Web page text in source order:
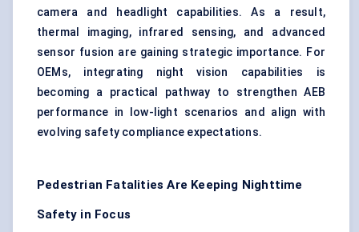
camera and headlight capabilities. As a result,
thermal imaging, infrared sensing, and advanced
sensor fusion are gaining strategic importance. For
OEMs, integrating night vision capabilities is
becoming a practical pathway to strengthen AEB
performance in low-light scenarios and align with
evolving safety compliance expectations.
Pedestrian Fatalities Are Keeping Nighttime
Safety in Focus